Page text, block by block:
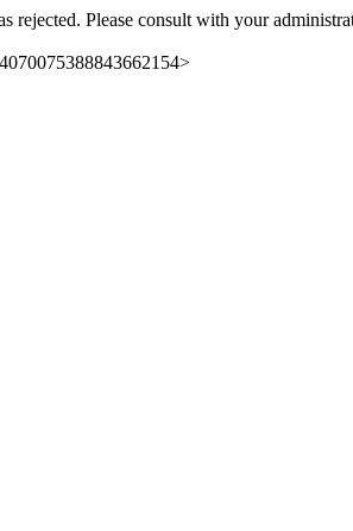
rejected. Please consult with your